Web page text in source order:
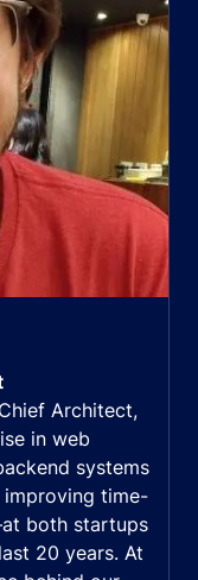
Architect,
in web
systems
time-
both startups
20 years. At